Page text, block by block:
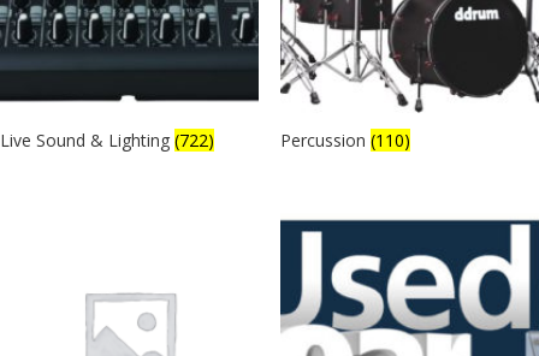
Live Sound & Lighting (722) Percussion (110)